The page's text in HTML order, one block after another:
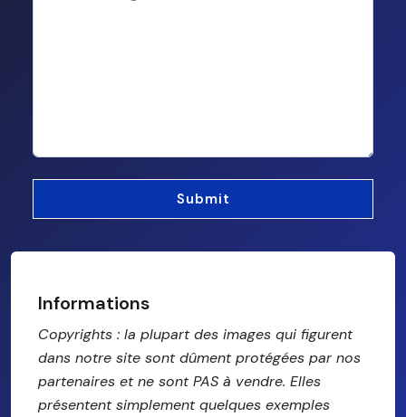
Informations
Copyrights : la plupart des images qui figurent
dans notre site sont dûment protégées par nos
partenaires et ne sont PAS à vendre. Elles
présentent simplement quelques exemples